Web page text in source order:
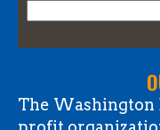
The Washington